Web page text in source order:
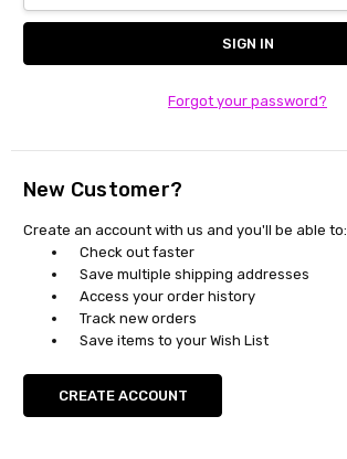
Forgot your password?
New Customer?
Create an account with us and you'll be able to:
Check out faster
Save multiple shipping addresses
Access your order history
Track new orders
Save items to your Wish List
CREATE ACCOUNT